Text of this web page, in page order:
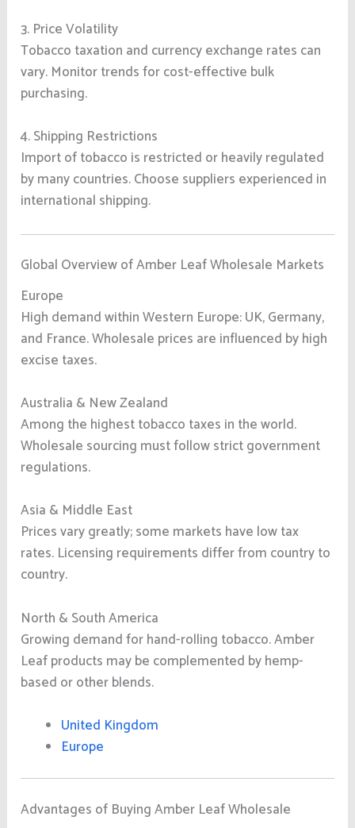
3. Price Volatility
Tobacco taxation and currency exchange rates can
vary. Monitor trends for cost-effective bulk
purchasing.
4. Shipping Restrictions
Import of tobacco is restricted or heavily regulated
by many countries. Choose suppliers experienced in
international shipping.
Global Overview of Amber Leaf Wholesale Markets
Europe
High demand within Western Europe: UK, Germany,
and France. Wholesale prices are influenced by high
excise taxes.
Australia & New Zealand
Among the highest tobacco taxes in the world.
Wholesale sourcing must follow strict government
regulations.
Asia & Middle East
Prices vary greatly; some markets have low tax
rates. Licensing requirements differ from country to
country.
North & South America
Growing demand for hand-rolling tobacco. Amber
Leaf products may be complemented by hemp-
based or other blends.
United Kingdom
Europe
Advantages of Buying Amber Leaf Wholesale